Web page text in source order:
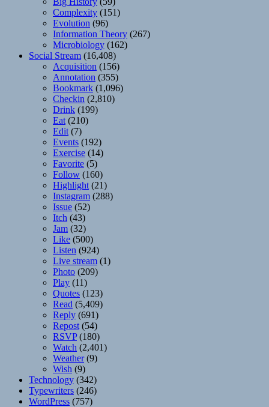
Complexity (151)
Evolution (96)
Information Theory (267)
Microbiology (162)
Social Stream (16,408)
Acquisition (156)
Annotation (355)
Bookmark (1,096)
Checkin (2,810)
Drink (199)
Eat (210)
Edit (7)
Events (192)
Exercise (14)
Favorite (5)
Follow (160)
Highlight (21)
Instagram (288)
Issue (52)
Itch (43)
Jam (32)
Like (500)
Listen (924)
Live stream (1)
Photo (209)
Play (11)
Quotes (123)
Read (5,409)
Reply (691)
Repost (54)
RSVP(180)
Watch (2,401)
Weather(9)
Wish (9)
Technology (342)
Typewriters (246)
WordPress (757)